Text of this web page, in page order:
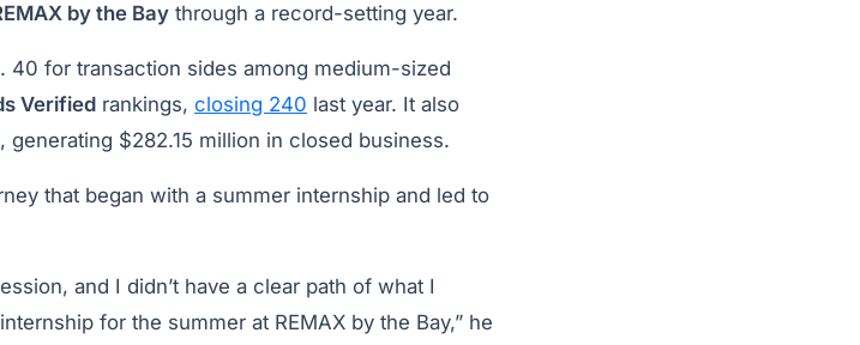
by the Bay through a record-setting year.
40 for transaction sides among medium-sized
Verified rankings, closing 240 last year. It also
generating $282.15 million in closed business.
that began with a summer internship and led to
and I didn’t have a clear path of what I
for the summer at REMAX by the Bay,” he